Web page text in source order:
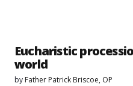
Eucharistic
world
by Father Patrick Briscoe, OP